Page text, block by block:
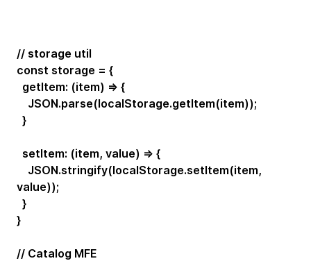
// storage util
const storage = {
getItem: (item) => {
JSON.parse(localStorage.getItem(item));
}
setItem: (item, value) => {
JSON.stringify(localStorage.setItem(item,
value));
}
}
// Catalog MFE